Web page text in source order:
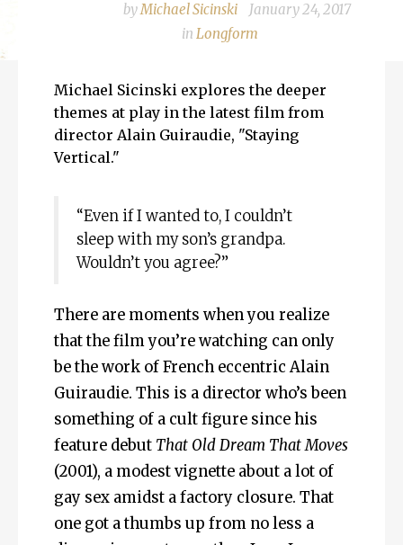
byMichael Sicinski
January 24, 2017
in Longform
Michael Sicinski explores the deeper
themes at play in the latest film from
director Alain Guiraudie, "Staying
Vertical."
“Even if I wanted to, I couldn’t
sleep with my son’s grandpa.
Wouldn’t you agree?”
There are moments when you realize
that the film you’re watching can only
be the work of French eccentric Alain
Guiraudie. This is a director who’s been
something of a cult figure since his
feature debut That Old Dream That Moves
(2001), a modest vignette about a lot of
gay sex amidst a factory closure. That
one got a thumbs up from no less a